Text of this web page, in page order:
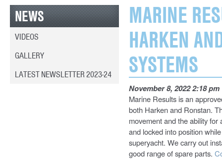
NEWS
VIDEOS
GALLERY
LATEST NEWSLETTER 2023-24
MARINE
HARKEN
SYSTEMS
November 8, 2022 2:18 pm
Marine Results is an
both Harken and Ronstan.
movement and the ability
and locked into position
superyacht. We carry out
good range of spare parts.